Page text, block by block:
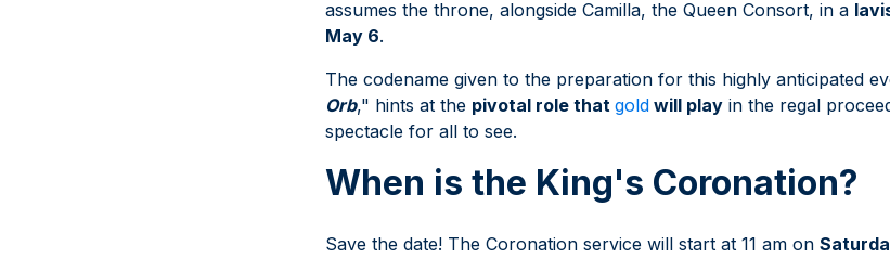
assumes the throne, alongside Camilla, the Queen Consort, in a
May 6.
The codename given to the preparation for this highly anticipated
Orb," hints at the pivotal role thatgold will play in the regal
spectacle for all to see.
When is the King's Coronation?
Save the date! The Coronation service will start at 11 am on